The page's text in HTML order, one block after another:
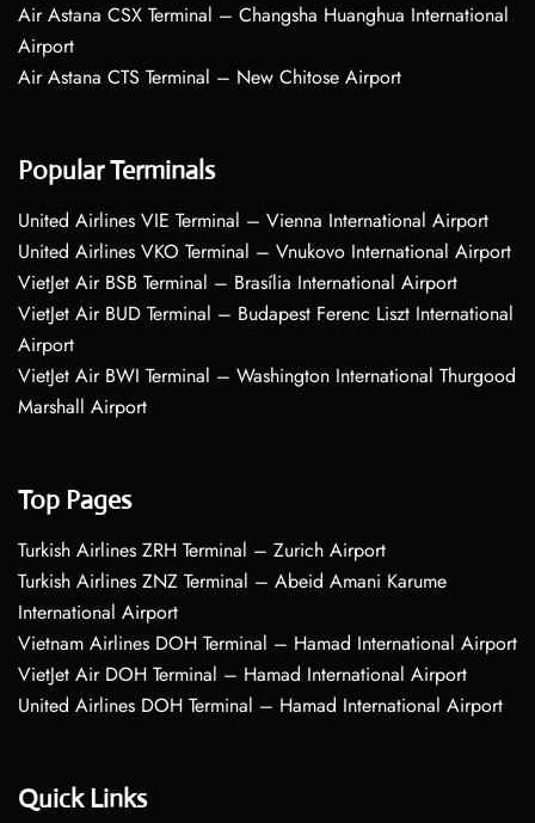
Air Astana CSX Terminal – Changsha Huanghua International
Airport
Air Astana CTS Terminal – New Chitose Airport
Popular Terminals
United Airlines VIE Terminal – Vienna International Airport
United Airlines VKO Terminal – Vnukovo International Airport
VietJet Air BSB Terminal – Brasília International Airport
VietJet Air BUD Terminal – Budapest Ferenc Liszt International
Airport
VietJet Air BWI Terminal – Washington International Thurgood
Marshall Airport
Top Pages
Turkish Airlines ZRH Terminal – Zurich Airport
Turkish Airlines ZNZ Terminal – Abeid Amani Karume
International Airport
Vietnam Airlines DOH Terminal – Hamad International Airport
VietJet Air DOH Terminal – Hamad International Airport
United Airlines DOH Terminal – Hamad International Airport
Quick Links